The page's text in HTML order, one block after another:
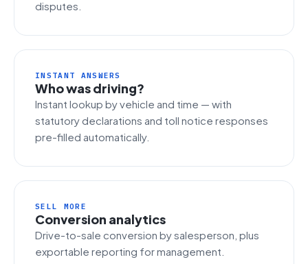
disputes.
INSTANT ANSWERS
Who was driving?
Instant lookup by vehicle and time — with
statutory declarations and toll notice responses
pre-filled automatically.
SELL MORE
Conversion analytics
Drive-to-sale conversion by salesperson, plus
exportable reporting for management.